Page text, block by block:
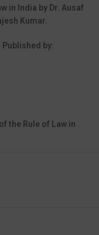
in India by Dr. Ausaf
Kumar.
Published by:
the Rule of Law in